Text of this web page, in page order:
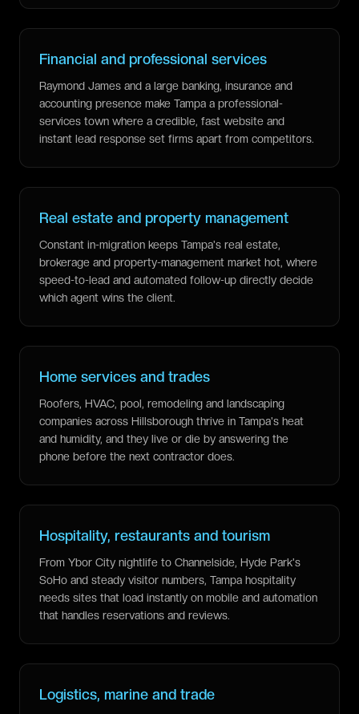
Financial and professional services
Raymond James and a large banking, insurance and
accounting presence make Tampa a professional-
services town where a credible, fast website and
instant lead response set firms apart from competitors.
Real estate and property management
Constant in-migration keeps Tampa's real estate,
brokerage and property-management market hot, where
speed-to-lead and automated follow-up directly decide
which agent wins the client.
Home services and trades
Roofers, HVAC, pool, remodeling and landscaping
companies across Hillsborough thrive in Tampa's heat
and humidity, and they live or die by answering the
phone before the next contractor does.
Hospitality, restaurants and tourism
From Ybor City nightlife to Channelside, Hyde Park's
SoHo and steady visitor numbers, Tampa hospitality
needs sites that load instantly on mobile and automation
that handles reservations and reviews.
Logistics, marine and trade